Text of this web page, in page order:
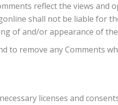
reflect the views and
shall not be liable for
of and/or appearance of
remove any Comments
licenses and